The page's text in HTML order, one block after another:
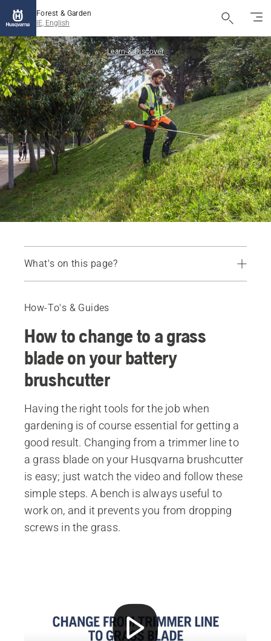
Forest & Garden
IE, English
Learn & Discover
What's on this page?
Recommended products
How-To's & Guides
How to change to a grass
blade on your battery
brushcutter
Having the right tools for the job when
gardening is of course essential for getting a
good result. Changing from a trimmer line to
a grass blade on your Husqvarna brushcutter
is easy; just watch the video and follow these
simple steps. A bench is always useful to
work on, and it prevents you from dropping
screws in the grass.